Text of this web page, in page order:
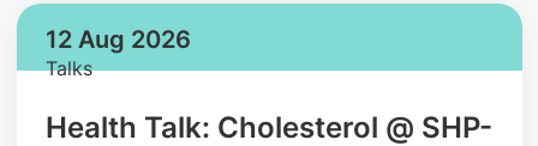
12 Aug 2026
Talks
Health Talk: Cholesterol @ SHP-